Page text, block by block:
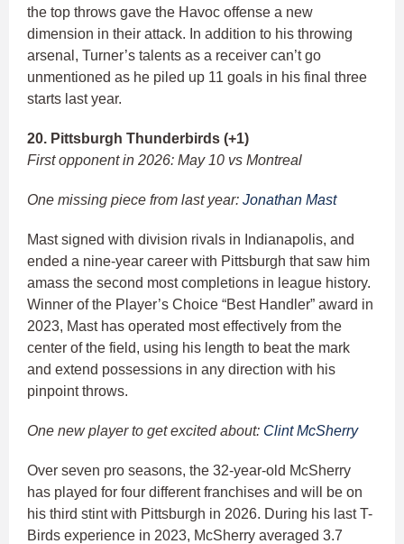
the top throws gave the Havoc offense a new
dimension in their attack. In addition to his throwing
arsenal, Turner’s talents as a receiver can’t go
unmentioned as he piled up 11 goals in his final three
starts last year.
20. Pittsburgh Thunderbirds (+1)
First opponent in 2026: May 10 vs Montreal
One missing piece from last year: Jonathan Mast
Mast signed with division rivals in Indianapolis, and
ended a nine-year career with Pittsburgh that saw him
amass the second most completions in league history.
Winner of the Player’s Choice “Best Handler” award in
2023, Mast has operated most effectively from the
center of the field, using his length to beat the mark
and extend possessions in any direction with his
pinpoint throws.
One new player to get excited about: Clint McSherry
Over seven pro seasons, the 32-year-old McSherry
has played for four different franchises and will be on
his third stint with Pittsburgh in 2026. During his last T-
Birds experience in 2023, McSherry averaged 3.7